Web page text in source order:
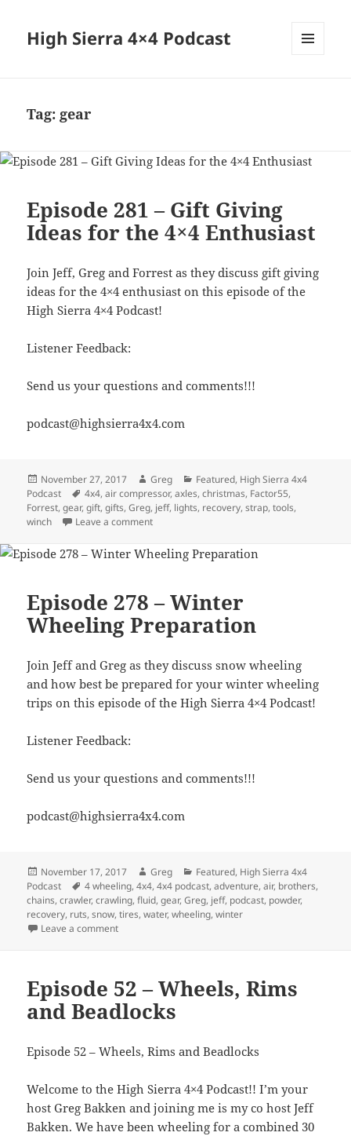
High Sierra 4×4 Podcast
Tag: gear
Episode 281 – Gift Giving
Ideas for the 4×4 Enthusiast
Join Jeff, Greg and Forrest as they discuss gift giving
ideas for the 4×4 enthusiast on this episode of the
High Sierra 4×4 Podcast!
Listener Feedback:
Send us your questions and comments!!!
podcast@highsierra4x4.com
Posted
on
November 27, 2017 Author
Greg Categories
Featured, High Sierra 4x4
Podcast
Tags
4x4,air compressor,axles,christmas, Factor55,
Forrest,gear,gift,gifts,Greg, jeff, lights, recovery,strap,tools,
winch
Leave a commenton Episode 281 – Gift Giving Ideas for the
Episode 278 – Winter
Wheeling Preparation
Join Jeff and Greg as they discuss snow wheeling
and how best be prepared for your winter wheeling
trips on this episode of the High Sierra 4×4 Podcast!
Listener Feedback:
Send us your questions and comments!!!
podcast@highsierra4x4.com
Posted
on
November 17, 2017 Author
Greg Categories
Featured, High Sierra 4x4
Podcast
Tags
4 wheeling,4x4,4x4 podcast,adventure,air, brothers,
chains,crawler,crawling,fluid,gear,Greg, jeff, podcast, powder,
recovery, ruts,snow,tires,water,wheeling,winter
Leave a commenton Episode 278 – Winter Wheeling Preparation
Episode 52 – Wheels, Rims
and Beadlocks
Episode 52 – Wheels, Rims and Beadlocks
Welcome to the High Sierra 4×4 Podcast!! I’m your
host Greg Bakken and joining me is my co host Jeff
Bakken. We have been wheeling for a combined 30